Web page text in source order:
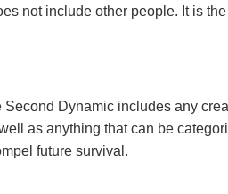
not include other people. It is
Dynamic includes any
as anything that can be
future survival.